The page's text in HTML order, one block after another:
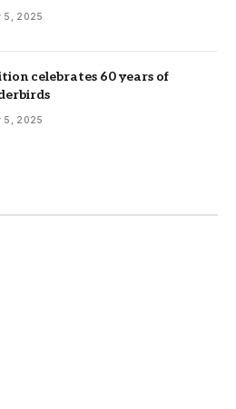
where and more
5, 2025
celebrates 60 years of
5, 2025